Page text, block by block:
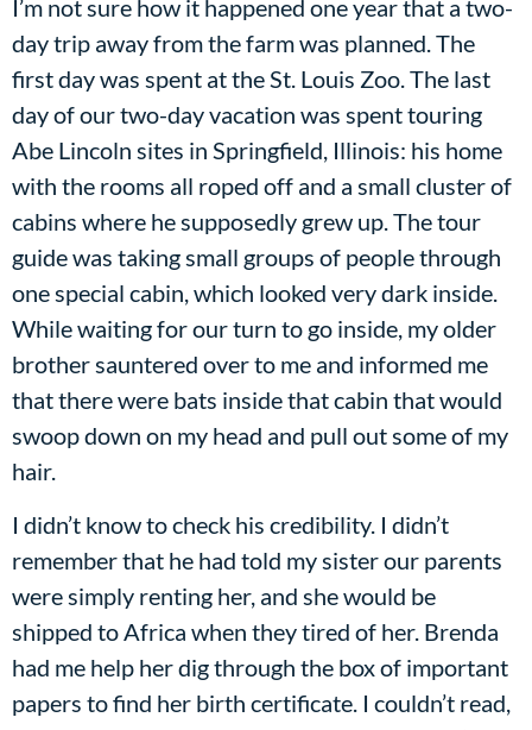
I’m not sure how it happened one year that a two-
day trip away from the farm was planned. The
first day was spent at the St. Louis Zoo. The last
day of our two-day vacation was spent touring
Abe Lincoln sites in Springfield, Illinois: his home
with the rooms all roped off and a small cluster of
cabins where he supposedly grew up. The tour
guide was taking small groups of people through
one special cabin, which looked very dark inside.
While waiting for our turn to go inside, my older
brother sauntered over to me and informed me
that there were bats inside that cabin that would
swoop down on my head and pull out some of my
hair.
I didn’t know to check his credibility. I didn’t
remember that he had told my sister our parents
were simply renting her, and she would be
shipped to Africa when they tired of her. Brenda
had me help her dig through the box of important
papers to find her birth certificate. I couldn’t read,